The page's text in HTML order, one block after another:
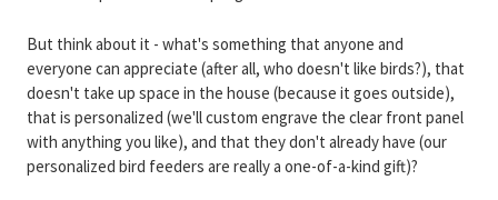
But think about it - what's something that anyone and
everyone can appreciate (after all, who doesn't like birds?), that
doesn't take up space in the house (because it goes outside),
that is personalized (we'll custom engrave the clear front panel
with anything you like), and that they don't already have (our
personalized bird feeders are really a one-of-a-kind gift)?